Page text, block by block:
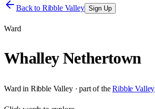
Back to Ribble Valley Sign Up
Ward
Whalley Nethertown
Ward in Ribble Valley· part of the Ribble Valley